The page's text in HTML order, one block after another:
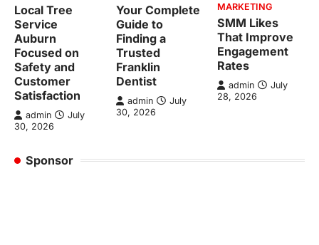
Local Tree
Service
Auburn
Focused on
Safety and
Customer
Satisfaction
admin
July
30, 2026
Your Complete
Guide to
Finding a
Trusted
Franklin
Dentist
admin
July
30, 2026
MARKETING
SMM Likes
That Improve
Engagement
Rates
admin
July
28, 2026
Sponsor